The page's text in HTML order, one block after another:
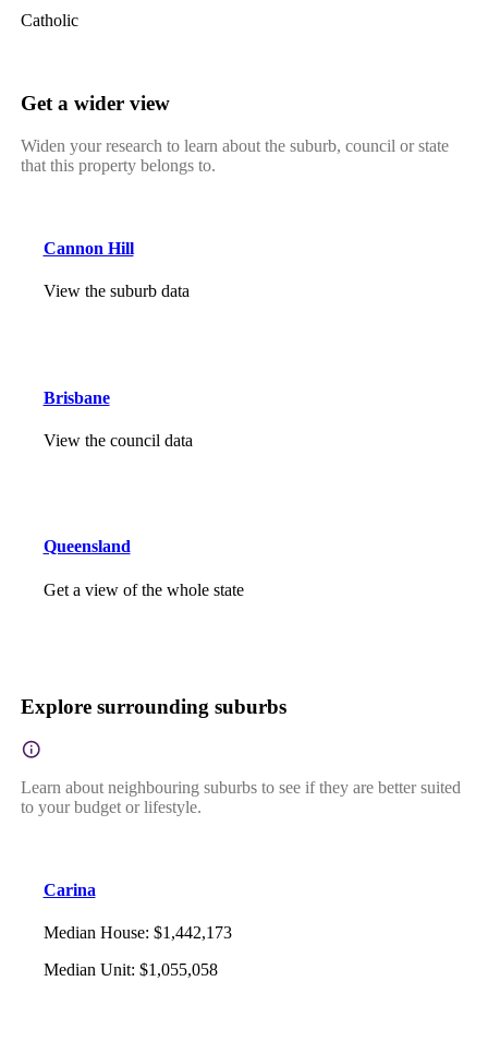
Catholic
Get a wider view
Widen your research to learn about the suburb, council or state
that this property belongs to.
Cannon Hill
View the suburb data
Brisbane
View the council data
Queensland
Get a view of the whole state
Explore surrounding suburbs
Learn about neighbouring suburbs to see if they are better suited
to your budget or lifestyle.
Carina
Median House: $1,442,173
Median Unit: $1,055,058